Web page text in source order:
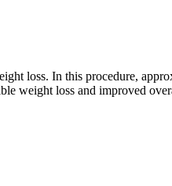
loss. In this procedure,
weight loss and improved